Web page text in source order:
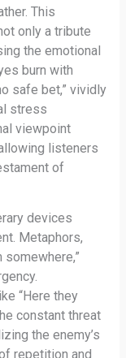
This
only a tribute
the emotional
burn with
safe bet,” vividly
stress
viewpoint
listeners
of
devices
Metaphors,
“Here they
constant threat
the enemy’s
repetition and